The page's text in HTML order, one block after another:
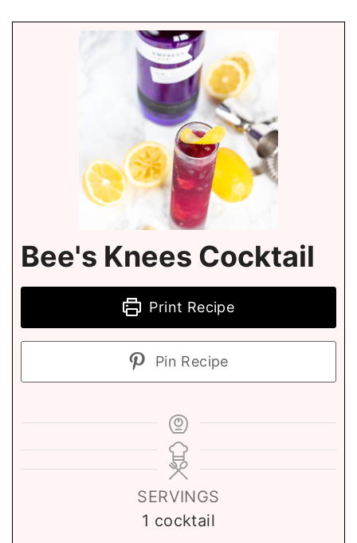
Bee's Knees Cocktail
Print Recipe
Pin Recipe
SERVINGS
1 cocktail